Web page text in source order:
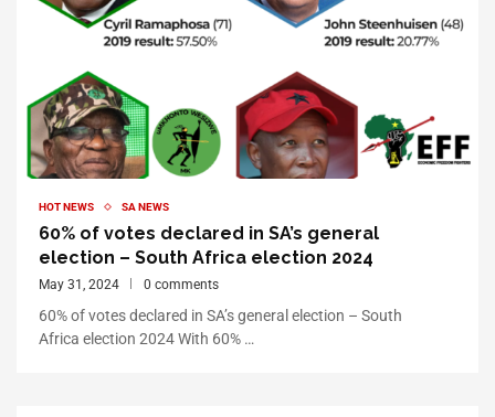
HOT NEWS SA NEWS
60% of votes declared in SA’s general
election – South Africa election 2024
May 31, 2024 0 comments
60% of votes declared in SA’s general election – South
Africa election 2024 With 60% …